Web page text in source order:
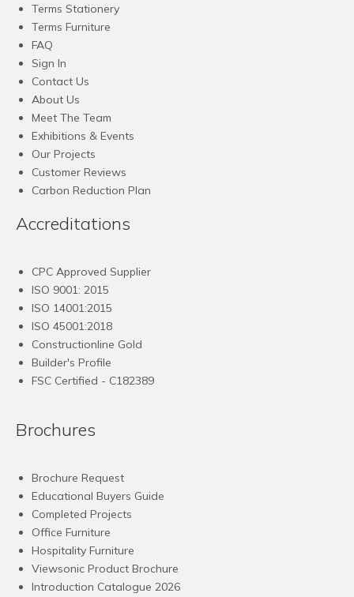
Terms Stationery
Terms Furniture
FAQ
Sign In
Contact Us
About Us
Meet The Team
Exhibitions & Events
Our Projects
Customer Reviews
Carbon Reduction Plan
Accreditations
CPC Approved Supplier
ISO 9001: 2015
ISO 14001:2015
ISO 45001:2018
Constructionline Gold
Builder's Profile
FSC Certified - C182389
Brochures
Brochure Request
Educational Buyers Guide
Completed Projects
Office Furniture
Hospitality Furniture
Viewsonic Product Brochure
Introduction Catalogue 2026